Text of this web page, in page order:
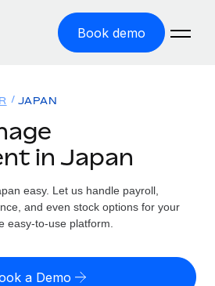
Book demo
easily
zero entity cost
risk calculator
misclassification risk by country
JAPAN
in Japan
easy. Let us handle payroll,
and even stock options for your
easy-to-use platform.
a Demo